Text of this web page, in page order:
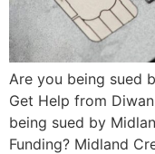
Are you being sued
Get Help from
being sued by
Funding? Midland